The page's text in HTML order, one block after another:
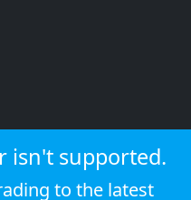
isn't supported.
to the latest